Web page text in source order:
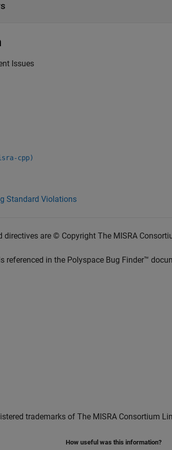
Issues
cpp)
Standard Violations
directives are © Copyright The MISRA
referenced in the Polyspace Bug Finder™
trademarks of The MISRA Consortium
How useful was this information?